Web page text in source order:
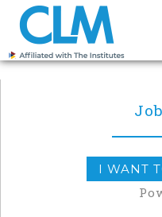
I WANT